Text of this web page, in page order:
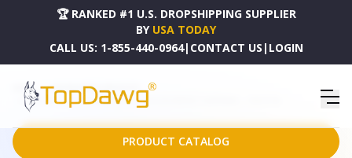
🏆 RANKED #1 U.S. DROPSHIPPING SUPPLIER
BY USA TODAY
CALL US: 1-855-440-0964| CONTACT US | LOGIN
HOME
DROPSHIPPING PRODUCTS
GOD WILL PREPARE EVERYTHING FOR OUR PERFECT HAPPINESS... - 57SC-8752
PRODUCT CATALOG